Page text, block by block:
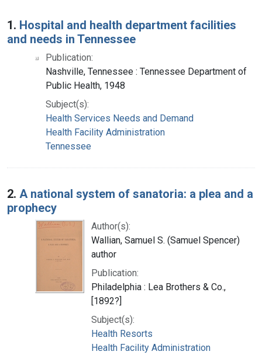
Search Results
1. Hospital and health department facilities
and needs in Tennessee
Publication:
Nashville, Tennessee : Tennessee Department of
Public Health, 1948
Subject(s):
Health Services Needs and Demand
Health Facility Administration
Tennessee
2. A national system of sanatoria: a plea and a
prophecy
Author(s):
Wallian, Samuel S. (Samuel Spencer)
author
Publication:
Philadelphia : Lea Brothers & Co.,
[1892?]
Subject(s):
Health Resorts
Health Facility Administration